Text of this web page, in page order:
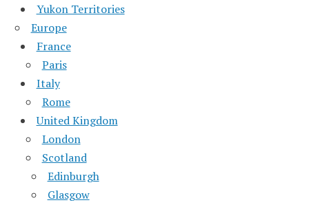
Yukon Territories
Europe
France
Paris
Italy
Rome
United Kingdom
London
Scotland
Edinburgh
Glasgow